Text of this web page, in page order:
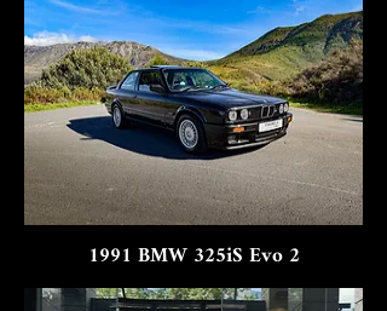
1991 BMW 325iS Evo 2